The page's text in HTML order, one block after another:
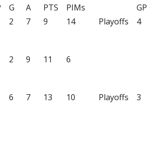
G A PTS PIMs GP
2 7 9 14 Playoffs 4
2 9 11 6
6 7 13 10 Playoffs 3